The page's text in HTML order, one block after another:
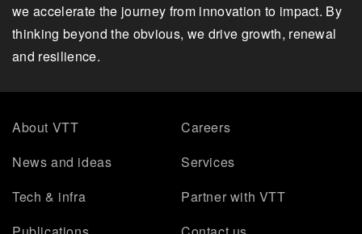
we accelerate the journey from innovation to impact. By
thinking beyond the obvious, we drive growth, renewal
and resilience.
About VTT
Careers
News and ideas
Services
Tech & infra
Partner with VTT